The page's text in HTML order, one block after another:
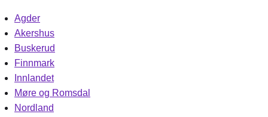
Agder
Akershus
Buskerud
Finnmark
Innlandet
Møre og Romsdal
Nordland